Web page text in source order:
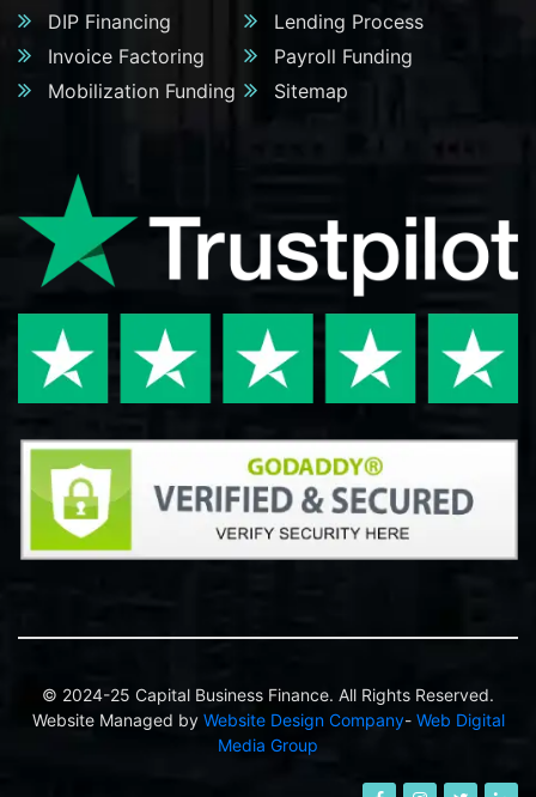
DIP Financing
Lending Process
Invoice Factoring
Payroll Funding
Mobilization Funding
Sitemap
© 2024-25 Capital Business Finance. All Rights Reserved.
Website Managed by Website Design Company- Web Digital
Media Group